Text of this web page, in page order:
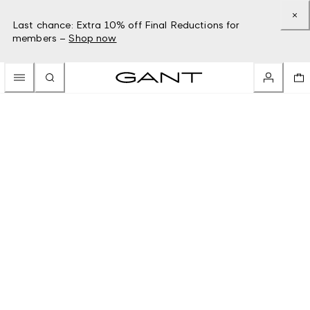
Last chance: Extra 10% off Final Reductions for
members – Shop now